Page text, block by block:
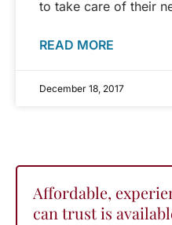
to take care of their
READ MORE
December 18, 2017
Affordable,
can trust is